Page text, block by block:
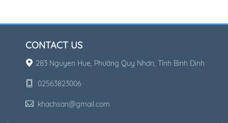
CONTACT US
283 Nguyen Hue, Phường Quy Nhơn, Tỉnh Bình Định
02563823006
khachsan@gmail.com